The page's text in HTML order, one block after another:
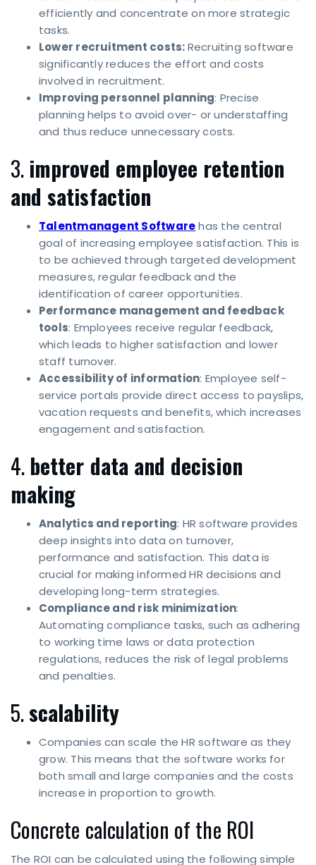
efficiently and concentrate on more strategic
tasks.
Lower recruitment costs:Recruiting software
significantly reduces the effort and costs
involved in recruitment.
Improving personnel planning: Precise
planning helps to avoid over- or understaffing
and thus reduce unnecessary costs.
3. improved employee retention
and satisfaction
Talentmanagent Softwarehas the central
goal of increasing employee satisfaction. This is
to be achieved through targeted development
measures, regular feedback and the
identification of career opportunities.
Performance management and feedback
tools: Employees receive regular feedback,
which leads to higher satisfaction and lower
staff turnover.
Accessibility of information: Employee self-
service portals provide direct access to payslips,
vacation requests and benefits, which increases
engagement and satisfaction.
4. better data and decision
making
Analytics and reporting: HR software provides
deep insights into data on turnover,
performance and satisfaction. This data is
crucial for making informed HR decisions and
developing long-term strategies.
Compliance and risk minimization:
Automating compliance tasks, such as adhering
to working time laws or data protection
regulations, reduces the risk of legal problems
and penalties.
5.scalability
Companies can scale the HR software as they
grow. This means that the software works for
both small and large companies and the costs
increase in proportion to growth.
Concrete calculation of the ROI
The ROI can be calculated using the following simple